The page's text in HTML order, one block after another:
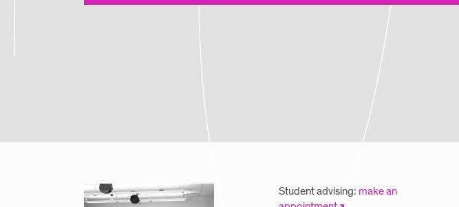
Student advising: make an